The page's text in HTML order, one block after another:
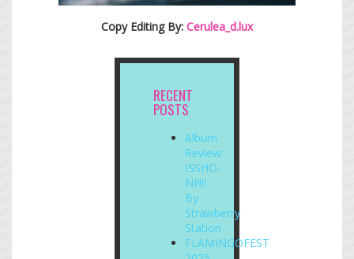
Copy Editing By: Cerulea_d.lux
RECENT
POSTS
Album
Review:
ISSHO-
NI!!!!
By
Strawberry
Station
FLAMINGOFEST